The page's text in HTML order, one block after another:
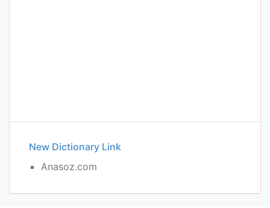
New Dictionary Link
Anasoz.com